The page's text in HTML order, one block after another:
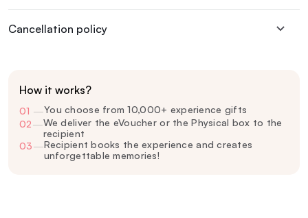
Cancellation policy
How it works?
01 —You choose from 10,000+ experience gifts
02—We deliver the eVoucher or the Physical box to the
recipient
03—Recipient books the experience and creates
unforgettable memories!